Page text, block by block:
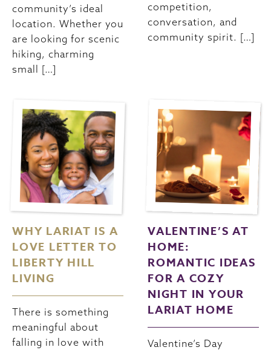
community’s ideal
location. Whether you
are looking for scenic
hiking, charming
small […]
competition,
conversation, and
community spirit. […]
WHY LARIAT IS A
LOVE LETTER TO
LIBERTY HILL
LIVING
There is something
meaningful about
falling in love with
VALENTINE’S AT
HOME:
ROMANTIC IDEAS
FOR A COZY
NIGHT IN YOUR
LARIAT HOME
Valentine’s Day